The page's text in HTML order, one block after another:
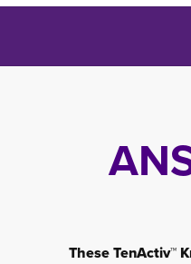
These TenActiv™